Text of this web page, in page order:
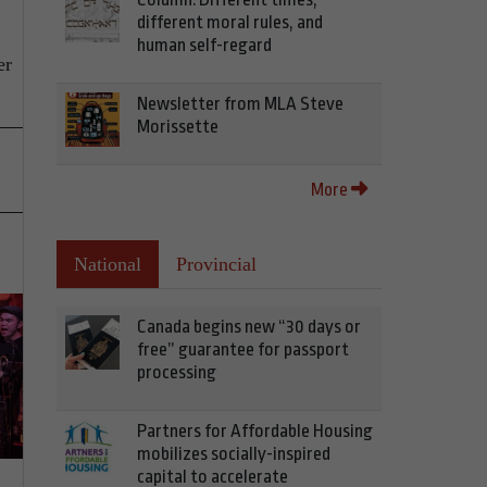
different moral rules, and
human self-regard
Newsletter from MLA Steve
Morissette
More
National Provincial
Canada begins new “30 days or
free” guarantee for passport
processing
Partners for Affordable Housing
mobilizes socially-inspired
capital to accelerate